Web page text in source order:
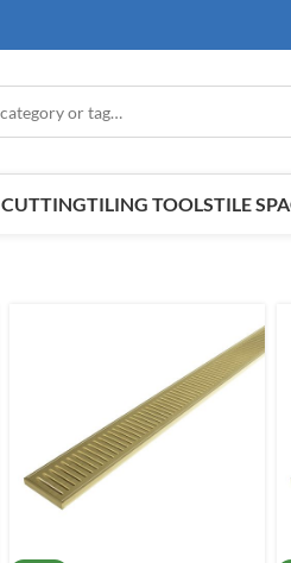
TILING TOOLSTILE